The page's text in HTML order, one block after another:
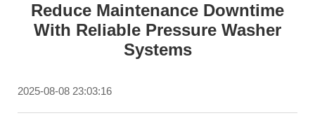
Reduce Maintenance Downtime
With Reliable Pressure Washer
Systems
2025-08-08 23:03:16